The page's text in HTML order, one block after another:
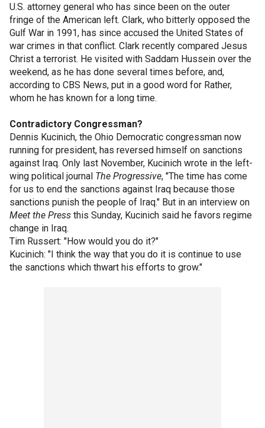
U.S. attorney general who has since been on the outer
fringe of the American left. Clark, who bitterly opposed the
Gulf War in 1991, has since accused the United States of
war crimes in that conflict. Clark recently compared Jesus
Christ a terrorist. He visited with Saddam Hussein over the
weekend, as he has done several times before, and,
according to CBS News, put in a good word for Rather,
whom he has known for a long time.
Contradictory Congressman?
Dennis Kucinich, the Ohio Democratic congressman now
running for president, has reversed himself on sanctions
against Iraq. Only last November, Kucinich wrote in the left-
wing political journal The Progressive, "The time has come
for us to end the sanctions against Iraq because those
sanctions punish the people of Iraq." But in an interview on
Meet the Press this Sunday, Kucinich said he favors regime
change in Iraq.
Tim Russert: "How would you do it?"
Kucinich: "I think the way that you do it is continue to use
the sanctions which thwart his efforts to grow."